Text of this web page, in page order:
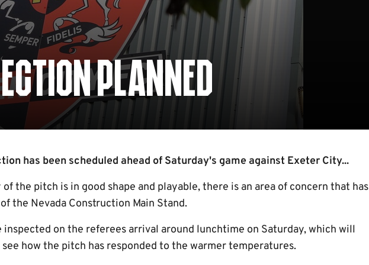
PLANNED
has been scheduled ahead of Saturday's game against Exeter City...
the pitch is in good shape and playable, there is an area of concern that has
the Nevada Construction Main Stand.
on the referees arrival around lunchtime on Saturday, which will
how the pitch has responded to the warmer temperatures.